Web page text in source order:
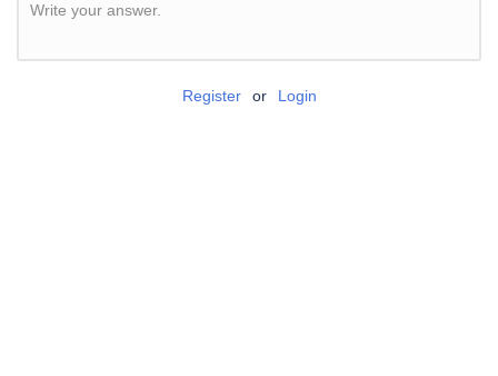
Write your answer.
Register or Login